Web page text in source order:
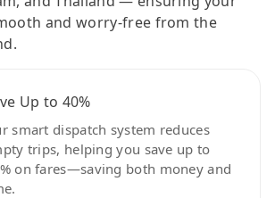
and worry-free from the
Up to 40%
smart dispatch system reduces
trips, helping you save up to
on fares—saving both money and